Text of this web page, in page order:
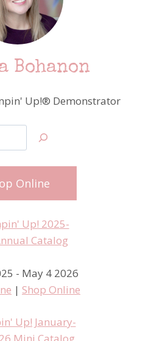
Bohanon
Up!® Demonstrator
Online
- May 4 2026
| Shop Online